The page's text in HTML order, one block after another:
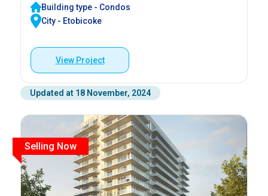
Building type - Condos
City - Etobicoke
View Project
Updated at 18 November, 2024
Selling Now